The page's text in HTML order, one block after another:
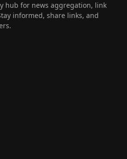
hub for news aggregation, link
informed, share links, and